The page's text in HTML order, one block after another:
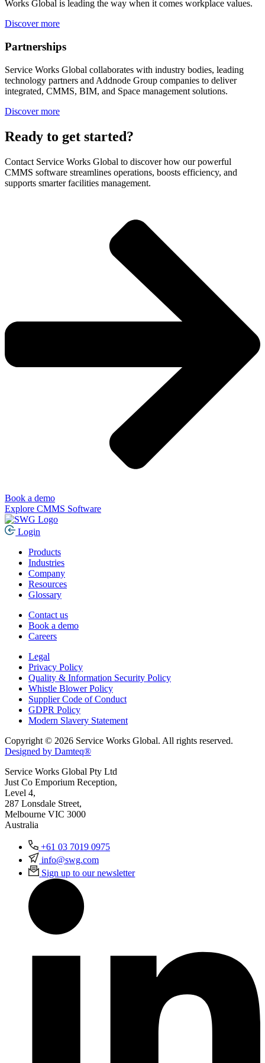
Works Global is leading the way when it comes workplace values.
Discover more
Partnerships
Service Works Global collaborates with industry bodies, leading
technology partners and Addnode Group companies to deliver
integrated, CMMS, BIM, and Space management solutions.
Discover more
Ready to get started?
Contact Service Works Global to discover how our powerful
CMMS software streamlines operations, boosts efficiency, and
supports smarter facilities management.
Book a demo
Explore CMMS Software
Login
Products
Industries
Company
Resources
Glossary
Contact us
Book a demo
Careers
Legal
Privacy Policy
Quality & Information Security Policy
Whistle Blower Policy
Supplier Code of Conduct
GDPR Policy
Modern Slavery Statement
Copyright © 2026 Service Works Global. All rights reserved.
Designed by Damteq®
Service Works Global Pty Ltd
Just Co Emporium Reception,
Level 4,
287 Lonsdale Street,
Melbourne VIC 3000
Australia
+61 03 7019 0975
info@swg.com
Sign up to our newsletter